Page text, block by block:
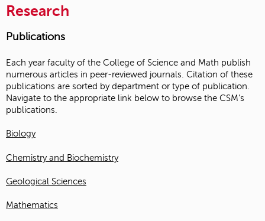
Research
Publications
Each year faculty of the College of Science and Math publish
numerous articles in peer-reviewed journals. Citation of these
publications are sorted by department or type of publication.
Navigate to the appropriate link below to browse the CSM's
publications.
Biology
Chemistry and Biochemistry
Geological Sciences
Mathematics